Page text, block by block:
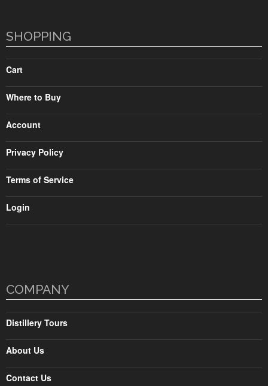
SHOPPING
Cart
Where to Buy
Account
Privacy Policy
Terms of Service
Login
COMPANY
Distillery Tours
About Us
Contact Us